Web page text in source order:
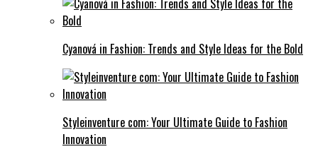
Cyanová in Fashion: Trends and Style Ideas for the Bold
Styleinventure com: Your Ultimate Guide to Fashion
Innovation